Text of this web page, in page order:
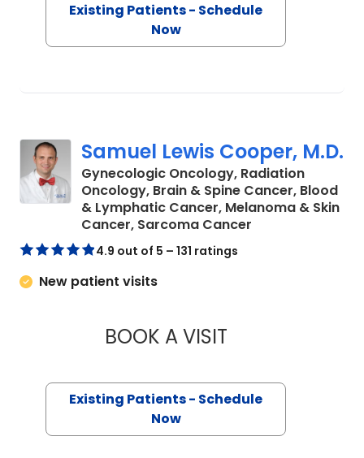
Existing Patients - Schedule
Now
Samuel Lewis Cooper, M.D.
Gynecologic Oncology, Radiation
Oncology, Brain & Spine Cancer, Blood
& Lymphatic Cancer, Melanoma & Skin
Cancer, Sarcoma Cancer
4.9 out of 5 – 131 ratings
New patient visits
BOOK A VISITSAMUEL LEWIS
Existing Patients - Schedule
Now